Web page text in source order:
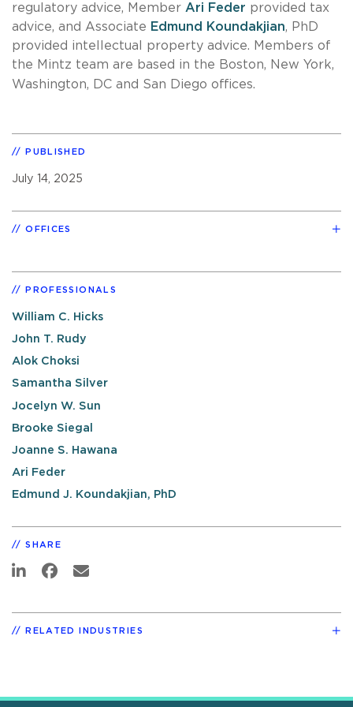
regulatory advice, Member Ari Feder provided tax
advice, and Associate Edmund Koundakjian, PhD
provided intellectual property advice. Members of
the Mintz team are based in the Boston, New York,
Washington, DC and San Diego offices.
PUBLISHED
July 14, 2025
OFFICES
PROFESSIONALS
William C. Hicks
John T. Rudy
Alok Choksi
Samantha Silver
Jocelyn W. Sun
Brooke Siegal
Joanne S. Hawana
Ari Feder
Edmund J. Koundakjian, PhD
SHARE
RELATED INDUSTRIES